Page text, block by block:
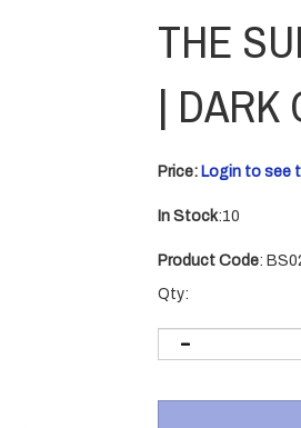
THE
| DARK
Price: Login to see
In Stock:10
Product Code:
Qty: